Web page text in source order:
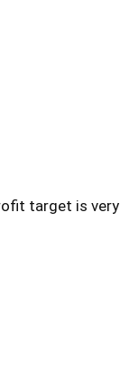
target is very